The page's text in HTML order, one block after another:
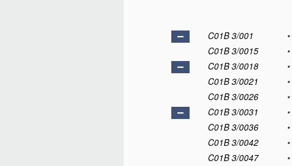
C01B 3/001
•
C01B 3/0015
•
C01B 3/0018
•
C01B 3/0021
•
C01B 3/0026
•
C01B 3/0031
•
C01B 3/0036
•
C01B 3/0042
•
C01B 3/0047
•